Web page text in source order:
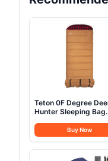
Teton 0F Degree
Hunter Sleeping Bag.
Camping Sleeping
Teton Tough Canvas
for Camping,
and Cold Weather,
Buy Now